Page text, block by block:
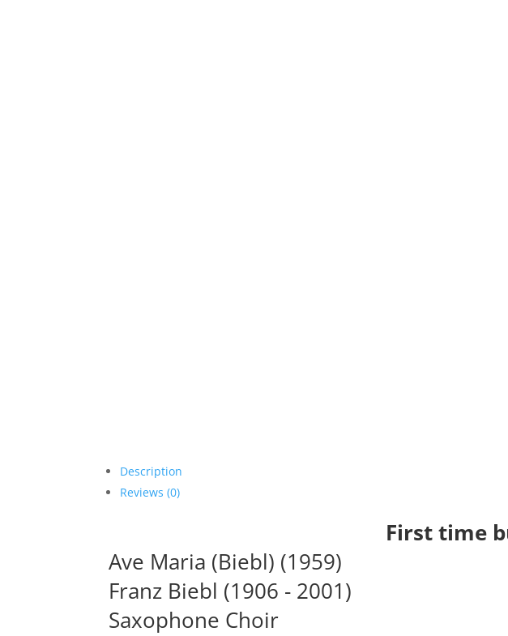
Description
Reviews (0)
First time
Ave Maria (Biebl) (1959)
Franz Biebl (1906 - 2001)
Saxophone Choir